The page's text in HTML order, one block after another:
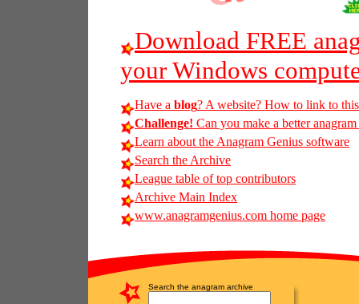
Download FREE
your Windows
Have a blog? A website? How to link to
Challenge! Can you make a better
Learn about the Anagram Genius software
Search the Archive
League table of top contributors
Archive Main Index
www.anagramgenius.com home page
Search the anagram archive